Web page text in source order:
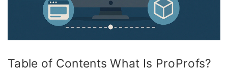
Table of Contents What Is ProProfs?